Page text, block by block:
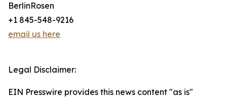
BerlinRosen
+1 845-548-9216
email us here
Legal Disclaimer:
EIN Presswire provides this news content "as is"